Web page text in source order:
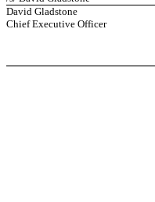
David Gladstone
Chief Executive Officer